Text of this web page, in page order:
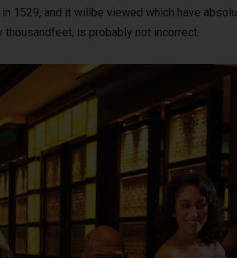
1529, and it willbe viewed which have
is probably not incorrect.